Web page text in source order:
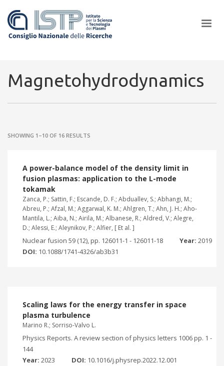
ISTP pledge progress and achieve an impact in the integration of
Magnetohydrodynamics
SHOWING 1–10 OF 16 RESULTS
A power-balance model of the density limit in
fusion plasmas: application to the L-mode
tokamak
Zanca, P.; Sattin, F.; Escande, D. F.; Abduallev, S.; Abhangi, M.;
Abreu, P.; Afzal, M.; Aggarwal, K. M.; Ahlgren, T.; Ahn, J. H.; Aho-
Mantila, L.; Aiba, N.; Airila, M.; Albanese, R.; Aldred, V.; Alegre,
D.; Alessi, E.; Aleynikov, P.; Alfier, [ Et al. ]
Nuclear fusion 59 (12), pp. 126011-1 - 126011-18 Year: 2019
DOI: 10.1088/1741-4326/ab3b31
Scaling laws for the energy transfer in space
plasma turbulence
Marino R.; Sorriso-Valvo L.
Physics Reports. A review section of physics letters 1006 pp. 1 -
144
Year: 2023 DOI: 10.1016/j.physrep.2022.12.001